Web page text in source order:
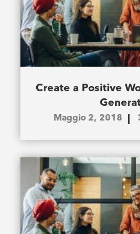
Create a Positive
Maggio 2, 2018